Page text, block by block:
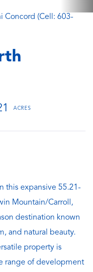
Concord (Cell: 603-
this expansive 55.21-
Mountain/Carroll,
destination known
and natural beauty.
property is
range of development